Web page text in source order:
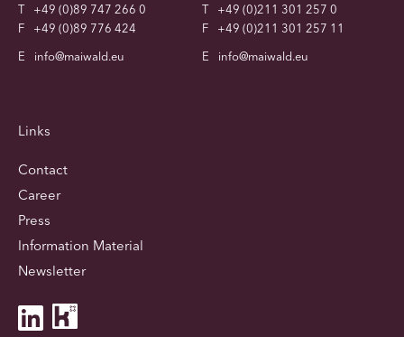
T
+49 (0)89 747 266 0
F
+49 (0)89 776 424
E
info@maiwald.eu
T
+49 (0)211 301 257 0
F
+49 (0)211 301 257 11
E
info@maiwald.eu
Links
Contact
Career
Press
Information Material
Newsletter